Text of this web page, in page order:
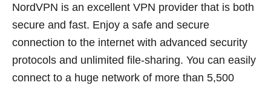
NordVPN is an excellent VPN provider that is both
secure and fast. Enjoy a safe and secure
connection to the internet with advanced security
protocols and unlimited file-sharing. You can easily
connect to a huge network of more than 5,500